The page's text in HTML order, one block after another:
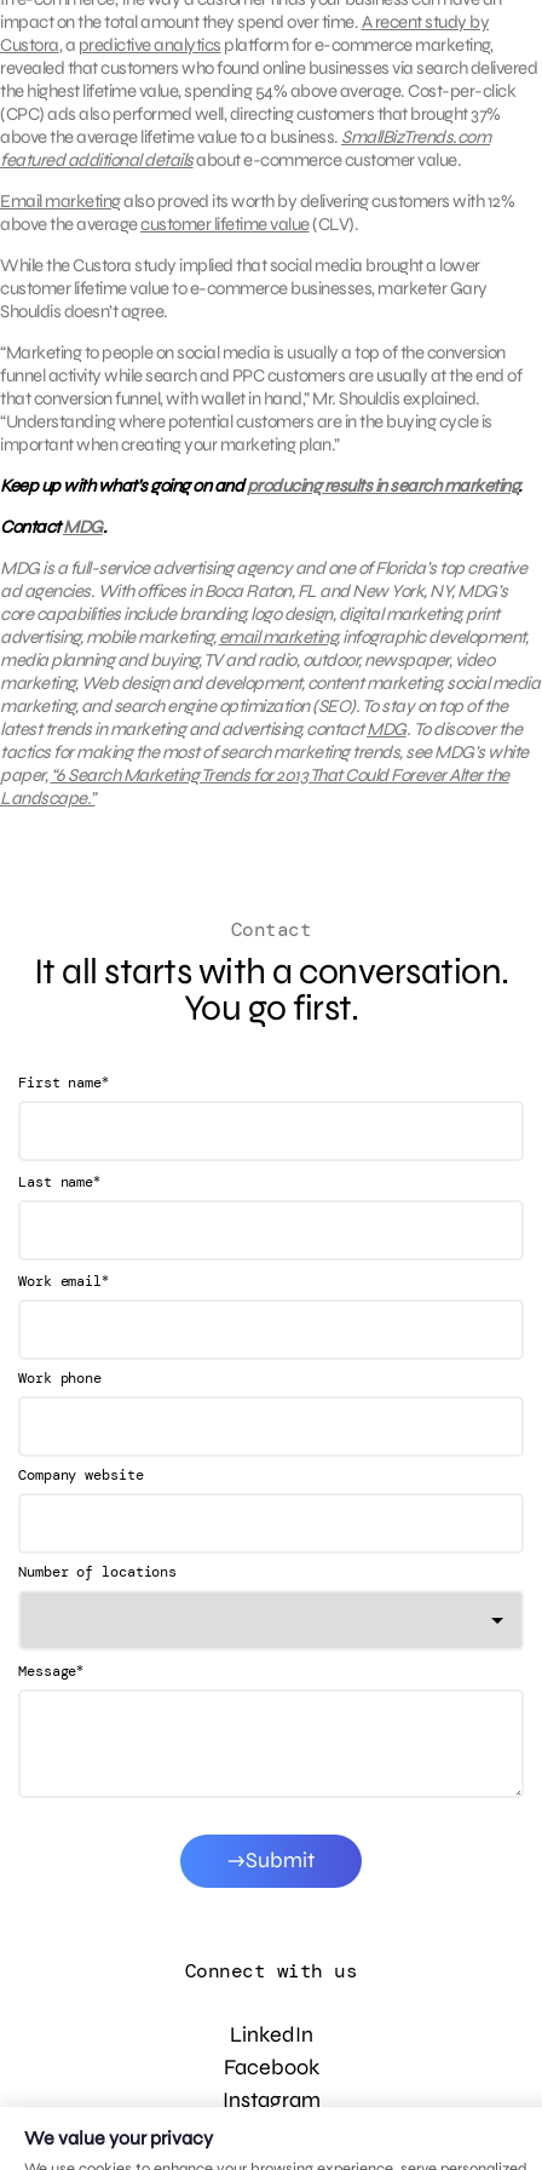
impact on the total amount they spend over time.A recent study by
Custora, a predictive analytics platform for e-commerce marketing,
revealed that customers who found online businesses via search delivered
the highest lifetime value, spending 54% above average. Cost-per-click
(CPC) ads also performed well, directing customers that brought 37%
above the average lifetime value to a business. SmallBizTrends.com
featured additional detailsabout e-commerce customer value.
Email marketingalso proved its worth by delivering customers with 12%
above the averagecustomer lifetime value(CLV).
While the Custora study implied that social media brought a lower
customer lifetime value to e-commerce businesses, marketer Gary
Shouldis doesn’t agree.
“Marketing to people on social media is usually a top of the conversion
funnel activity while search and PPC customers are usually at the end of
that conversion funnel, with wallet in hand,” Mr. Shouldis explained.
“Understanding where potential customers are in the buying cycle is
important when creating your marketing plan.”
Keep up with what’s going on andproducing results in search marketing.
ContactMDG.
MDG is a full-service advertising agency and one of Florida’s top creative
ad agencies. With offices in Boca Raton, FL and New York, NY, MDG’s
core capabilities include branding, logo design, digital marketing, print
advertising, mobile marketing,email marketing, infographic development,
media planning and buying, TV and radio, outdoor, newspaper, video
marketing, Web design and development, content marketing, social media
marketing, and search engine optimization (SEO). To stay on top of the
latest trends in marketing and advertising, contactMDG. To discover the
tactics for making the most of search marketing trends, see MDG’s white
paper, “6 Search Marketing Trends for 2013 That Could Forever Alter the
Landscape.”
Contact
It all starts with a conversation.
You go first.
First name*
Last name*
Work email*
Work phone
Company website
Number of locations
Message*
Submit
Connect with us
LinkedIn
Facebook
Instagram
We value your privacy